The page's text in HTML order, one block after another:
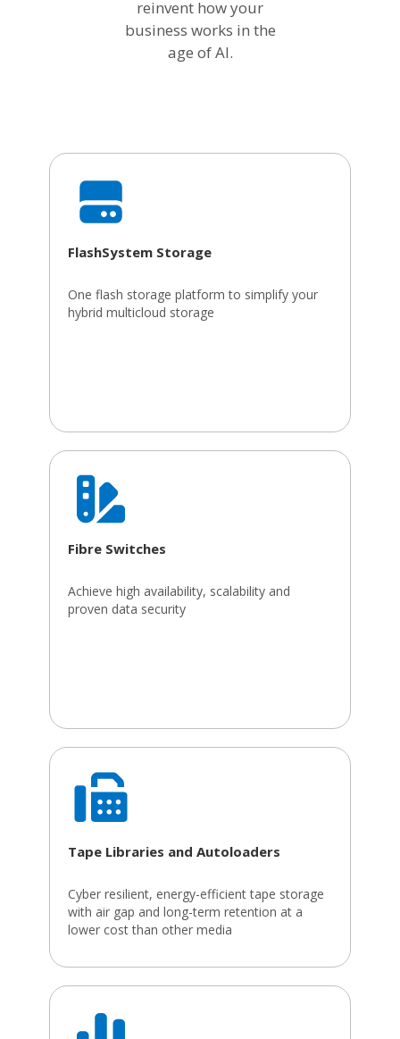
reinvent how your
business works in the
age of AI.
FlashSystem Storage
One flash storage platform to simplify your
hybrid multicloud storage
Fibre Switches
Achieve high availability, scalability and
proven data security
Tape Libraries and Autoloaders
Cyber resilient, energy-efficient tape storage
with air gap and long-term retention at a
lower cost than other media